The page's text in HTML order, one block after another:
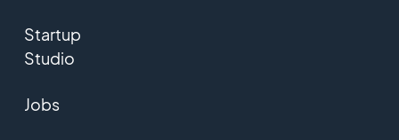
Startup
Studio
Jobs